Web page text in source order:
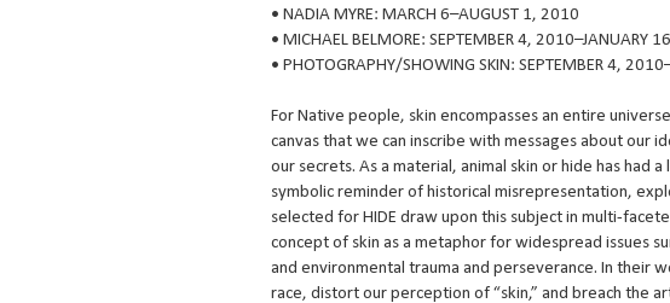
• NADIA MYRE: MARCH 6–AUGUST 1, 2010
• MICHAEL BELMORE: SEPTEMBER 4, 2010–JANUARY
• PHOTOGRAPHY/SHOWING SKIN: SEPTEMBER 4,
For Native people, skin encompasses an entire
canvas that we can inscribe with messages about our
our secrets. As a material, animal skin or hide has had
symbolic reminder of historical misrepresentation,
selected for HIDE draw upon this subject in multi-
concept of skin as a metaphor for widespread issues
and environmental trauma and perseverance. In their
race, distort our perception of “skin,” and breach the